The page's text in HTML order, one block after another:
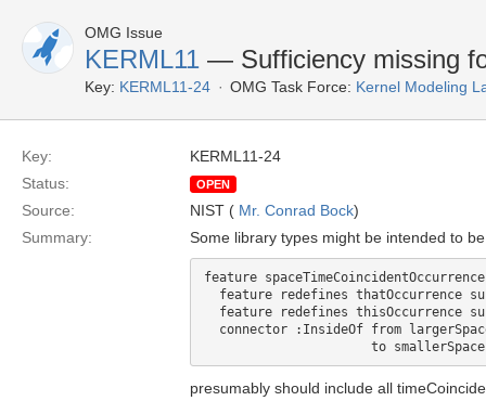
OMG Issue
KERML11 — Sufficiency missing
Key: KERML11-24 OMG Task Force: Kernel Modeling
Key:
KERML11-24
Status:
OPEN
Source: NIST ( Mr. Conrad Bock)
Summary:
Some library types might be intended to
feature
feature redefines thatOccurrence
feature redefines thisOccurrence
connector :InsideOf from
presumably should include all